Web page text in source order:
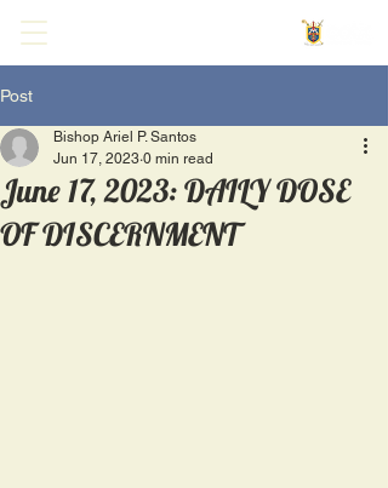
Post
June 17, 2023: DAILY DOSE
OF DISCERNMENT
Bishop Ariel P. Santos
Jun 17, 2023 0 min read